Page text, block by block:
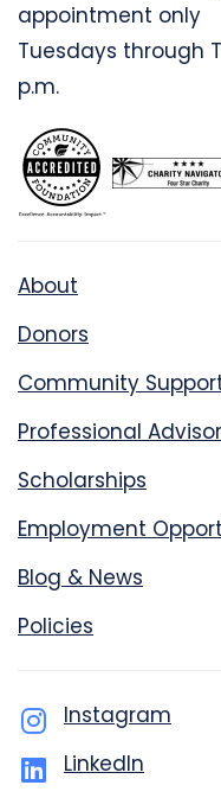
appointment only
Tuesdays through
p.m.
About
Donors
Community
Professional
Scholarships
Employment
Blog & News
Policies
Instagram
LinkedIn